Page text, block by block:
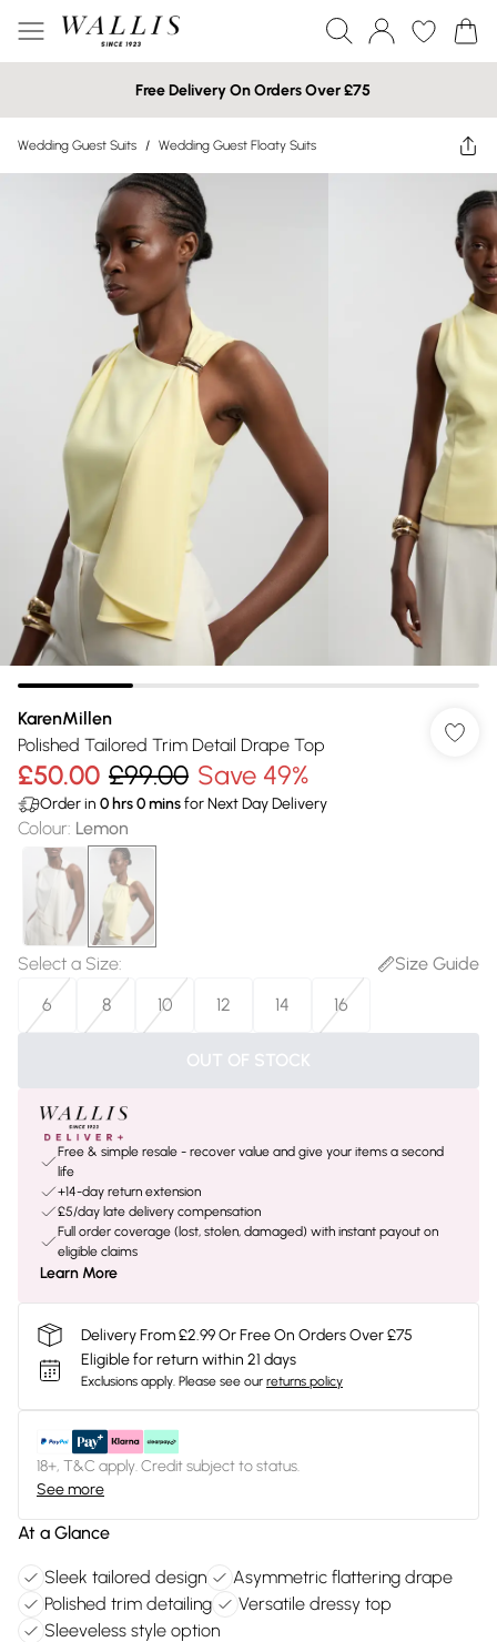
Free Delivery On Orders Over £75
Wedding Guest Suits / Wedding Guest Floaty Suits
KarenMillen
Polished Tailored Trim Detail Drape Top
£50.00 £99.00 Save 49%
Order in 0 hrs0minsfor Next Day Delivery
Colour: Lemon
Select a Size:
Size Guide
6
8 10 12 14 16
OUT OF STOCK
Free & simple resale - recover value and give your items a second
life
+14-day return extension
£5/day late delivery compensation
Full order coverage (lost, stolen, damaged) with instant payout on
eligible claims
Learn More
Delivery From £2.99 Or Free On Orders Over £75
Eligible for return within 21 days
Exclusions apply. Please see our returns policy
18+, T&C apply. Credit subject to status.
See more
At a Glance
Sleek tailored design
Asymmetric flattering drape
Polished trim detailing
Versatile dressy top
Sleeveless style option